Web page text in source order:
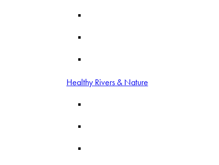
Healthy Rivers & Nature